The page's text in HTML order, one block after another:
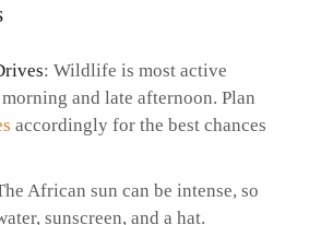
: Wildlife is most active
and late afternoon. Plan
accordingly for the best chances
African sun can be intense, so
sunscreen, and a hat.